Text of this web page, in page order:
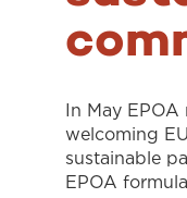
In May EPOA
welcoming
sustainable
EPOA